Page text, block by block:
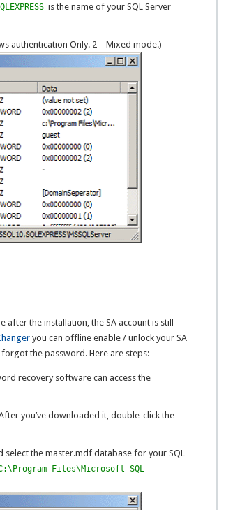
is the name of your SQL Server
authentication Only. 2 = Mixed mode.)
after the installation, the SA account is still
you can offline enable / unlock your SA
the password. Here are steps:
recovery software can access the
you’ve downloaded it, double-click the
select the master.mdf database for your SQL
Files\Microsoft SQL